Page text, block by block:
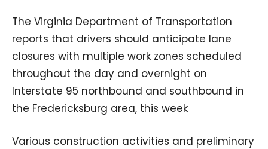
The Virginia Department of Transportation
reports that drivers should anticipate lane
closures with multiple work zones scheduled
throughout the day and overnight on
Interstate 95 northbound and southbound in
the Fredericksburg area, this week
Various construction activities and preliminary